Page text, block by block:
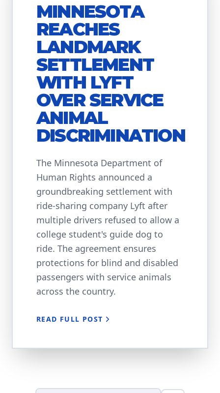
MINNESOTA
REACHES
LANDMARK
SETTLEMENT
WITH LYFT
OVER SERVICE
ANIMAL
DISCRIMINATION
The Minnesota Department of
Human Rights announced a
groundbreaking settlement with
ride-sharing company Lyft after
multiple drivers refused to allow a
college student's guide dog to
ride. The agreement ensures
protections for blind and disabled
passengers with service animals
across the country.
READ FULL POST